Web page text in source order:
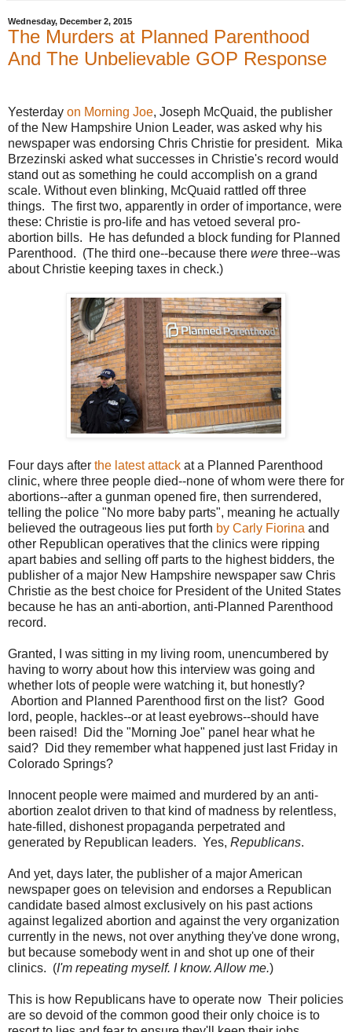
Wednesday, December 2, 2015
The Murders at Planned Parenthood
And The Unbelievable GOP Response
Yesterday on Morning Joe, Joseph McQuaid, the publisher
of the New Hampshire Union Leader, was asked why his
newspaper was endorsing Chris Christie for president. Mika
Brzezinski asked what successes in Christie's record would
stand out as something he could accomplish on a grand
scale. Without even blinking, McQuaid rattled off three
things. The first two, apparently in order of importance, were
these: Christie is pro-life and has vetoed several pro-
abortion bills. He has defunded a block funding for Planned
Parenthood. (The third one--because there were three--was
about Christie keeping taxes in check.)
Four days after the latest attack at a Planned Parenthood
clinic, where three people died--none of whom were there for
abortions--after a gunman opened fire, then surrendered,
telling the police "No more baby parts", meaning he actually
believed the outrageous lies put forth by Carly Fiorina and
other Republican operatives that the clinics were ripping
apart babies and selling off parts to the highest bidders, the
publisher of a major New Hampshire newspaper saw Chris
Christie as the best choice for President of the United States
because he has an anti-abortion, anti-Planned Parenthood
record.
Granted, I was sitting in my living room, unencumbered by
having to worry about how this interview was going and
whether lots of people were watching it, but honestly?
Abortion and Planned Parenthood first on the list? Good
lord, people, hackles--or at least eyebrows--should have
been raised! Did the "Morning Joe" panel hear what he
said? Did they remember what happened just last Friday in
Colorado Springs?
Innocent people were maimed and murdered by an anti-
abortion zealot driven to that kind of madness by relentless,
hate-filled, dishonest propaganda perpetrated and
generated by Republican leaders. Yes, Republicans.
And yet, days later, the publisher of a major American
newspaper goes on television and endorses a Republican
candidate based almost exclusively on his past actions
against legalized abortion and against the very organization
currently in the news, not over anything they've done wrong,
but because somebody went in and shot up one of their
clinics. (I'm repeating myself. I know. Allow me.)
This is how Republicans have to operate now Their policies
are so devoid of the common good their only choice is to